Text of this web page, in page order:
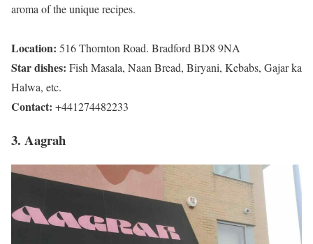
aroma of the unique recipes.
Location: 516 Thornton Road. Bradford BD8 9NA
Star dishes: Fish Masala, Naan Bread, Biryani, Kebabs, Gajar ka
Halwa, etc.
Contact: +441274482233
3. Aagrah